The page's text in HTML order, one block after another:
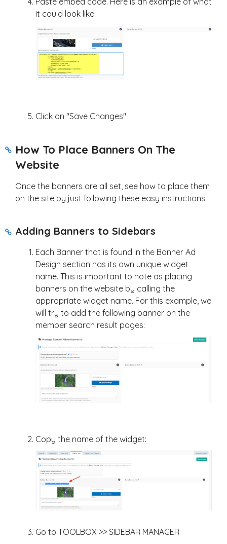
it could look like:
Click on "Save Changes"
How To Place Banners On The
Website
Once the banners are all set, see how to place them
on the site by just following these easy instructions:
Adding Banners to Sidebars
Each Banner that is found in the Banner Ad
Design section has its own unique widget
name. This is important to note as placing
banners on the website by calling the
appropriate widget name. For this example, we
will try to add the following banner on the
member search result pages:
Copy the name of the widget:
Go to TOOLBOX >> SIDEBAR MANAGER